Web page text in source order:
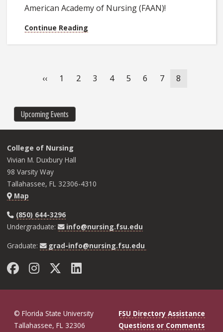
American Academy of Nursing (FAAN)!
Continue Reading
Previous
‹‹ Page
1 Page
2 Page
3 Page
4 Page
5 Page
6 Page
7
Current
8
Upcoming Events
College of Nursing
Vivian M. Duxbury Hall
98 Varsity Way
Tallahassee, FL 32306-4310
Map
(850) 644-3296
Undergraduate:
info@nursing.fsu.edu
Graduate:
grad-info@nursing.fsu.edu
Facebook
Instagram
TwitterLinkedIn
© Florida State University
Tallahassee, FL 32306
FSU Directory Assistance
Questions or Comments